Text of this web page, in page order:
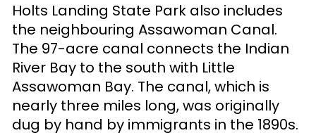
Holts Landing State Park also includes
the neighbouring Assawoman Canal.
The 97-acre canal connects the Indian
River Bay to the south with Little
Assawoman Bay. The canal, which is
nearly three miles long, was originally
dug by hand by immigrants in the 1890s.